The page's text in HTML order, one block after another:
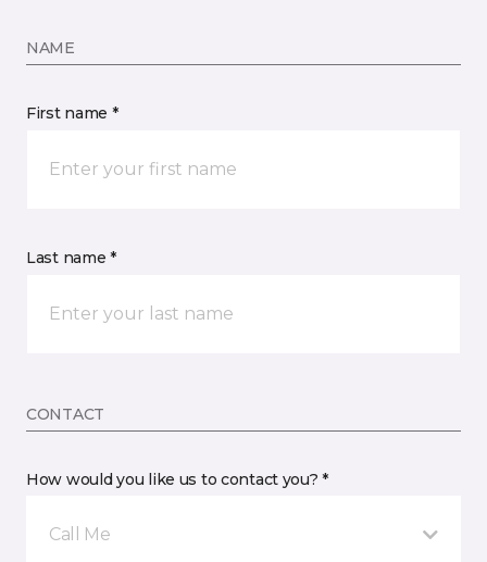
NAME
First name *
Last name *
CONTACT
How would you like us to contact you? *
Call Me